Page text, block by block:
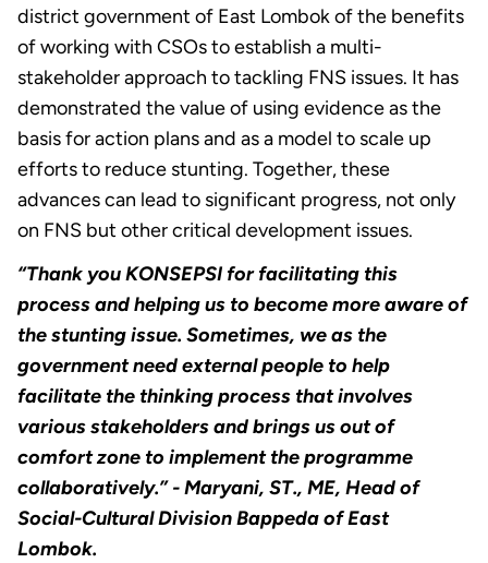
district government of East Lombok of the benefits
of working with CSOs to establish a multi-
stakeholder approach to tackling FNS issues. It has
demonstrated the value of using evidence as the
basis for action plans and as a model to scale up
efforts to reduce stunting. Together, these
advances can lead to significant progress, not only
on FNS but other critical development issues.
“Thank you KONSEPSI for facilitating this
process and helping us to become more aware of
the stunting issue. Sometimes, we as the
government need external people to help
facilitate the thinking process that involves
various stakeholders and brings us out of
comfort zone to implement the programme
collaboratively.” - Maryani, ST., ME, Head of
Social-Cultural Division Bappeda of East
Lombok.